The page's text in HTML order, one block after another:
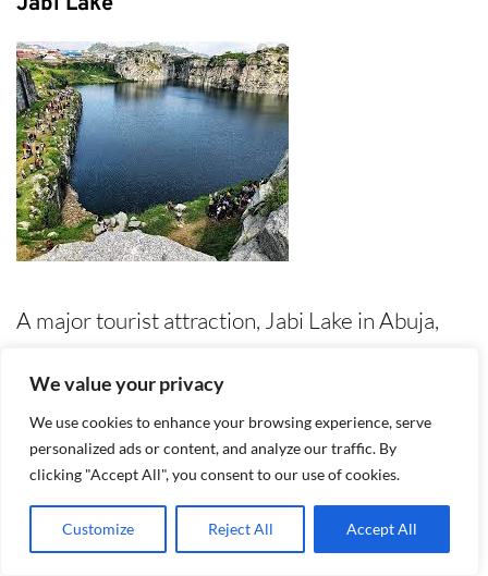
We value your privacy
We use cookies to enhance your browsing experience, serve
personalized ads or content, and analyze our traffic. By
clicking "Accept All", you consent to our use of cookies.
Customize Reject All Accept All
A major tourist attraction, Jabi Lake in Abuja,
from the chaos of the city. Located in the heart
of the Abuja, this man-made lake is an ideal
attraction spot for adventure seekers, families
and nature lovers. Jabi Lake serves as a
recreational center where visitors can engage